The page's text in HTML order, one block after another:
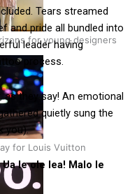
for young designers
for Louis Vuitton
Tears streamed
and pride all bundled into
leader having
process.
as they say! An emotional
quietly sung the
you).
le ole lea! Malo le